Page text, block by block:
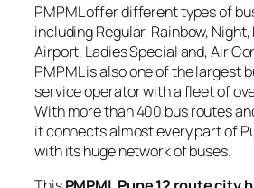
PMPML offer different types of
including Regular, Rainbow,
Airport, Ladies Special and, Air
PMPML is also one of the largest
service operator with a fleet of
With more than 400 bus routes
it connects almost every part of
with its huge network of buses.